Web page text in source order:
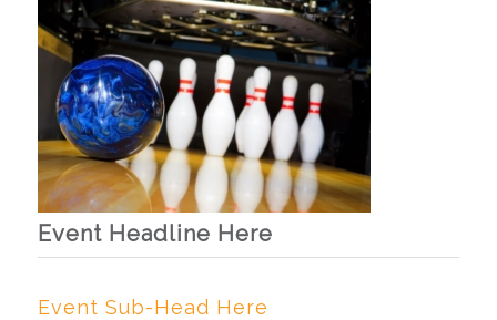
Event Headline Here
Event Sub-Head Here